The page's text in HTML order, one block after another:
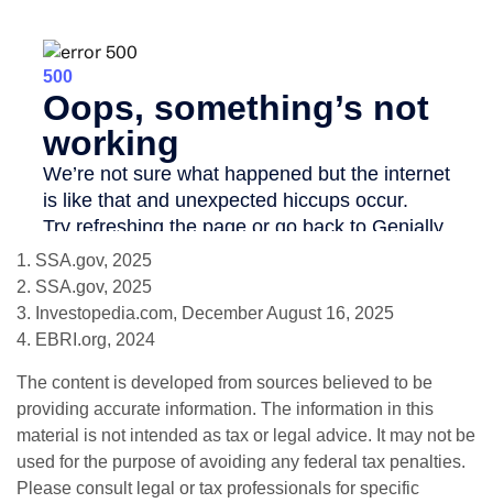
1. SSA.gov, 2025
2. SSA.gov, 2025
3. Investopedia.com, December August 16, 2025
4. EBRI.org, 2024
The content is developed from sources believed to be
providing accurate information. The information in this
material is not intended as tax or legal advice. It may not be
used for the purpose of avoiding any federal tax penalties.
Please consult legal or tax professionals for specific